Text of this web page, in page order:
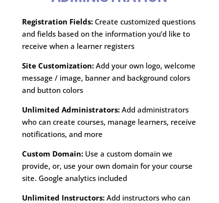
Registration Fields:Create customized questions
and fields based on the information you’d like to
receive when a learner registers
Site Customization:Add your own logo, welcome
message / image, banner and background colors
and button colors
Unlimited Administrators:Add administrators
who can create courses, manage learners, receive
notifications, and more
Custom Domain:Use a custom domain we
provide, or, use your own domain for your course
site. Google analytics included
Unlimited Instructors:Add instructors who can